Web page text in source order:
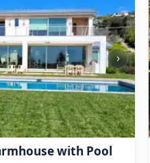
›
with Pool